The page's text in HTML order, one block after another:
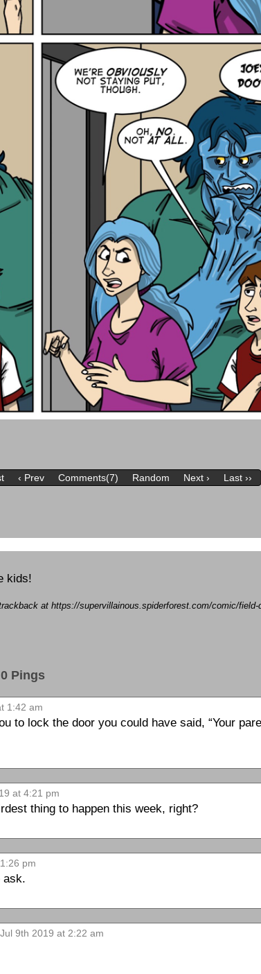
‹ Prev Comments(7) Random Next › Last ››
kids!
at https://supervillainous.spiderforest.com/comic/
Pings
1:42 am
to lock the door you could have said, “Your
at 4:21 pm
thing to happen this week, right?
pm
ask.
9th 2019 at 2:22 am